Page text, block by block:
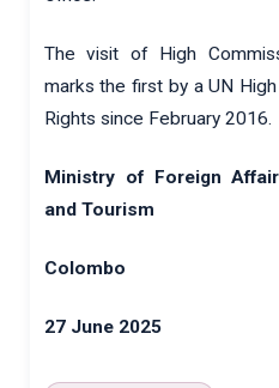
The visit of High
marks the first by a UN
Rights since February 2016.
Ministry of Foreign
and Tourism
Colombo
27 June 2025